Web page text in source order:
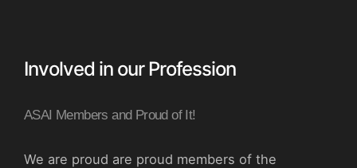
Involved in our Profession
ASAI Members and Proud of It!
We are proud are proud members of the